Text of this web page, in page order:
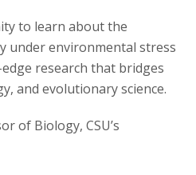
to learn about the
under environmental stress
research that bridges
and evolutionary science.
of Biology, CSU’s